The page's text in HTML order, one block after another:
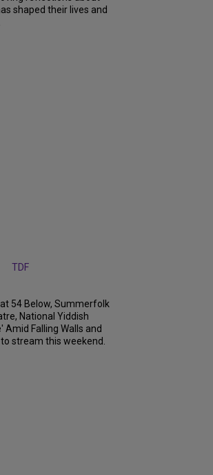
shaped their lives and
54 Below, Summerfolk
National Yiddish
Amid Falling Walls and
stream this weekend.